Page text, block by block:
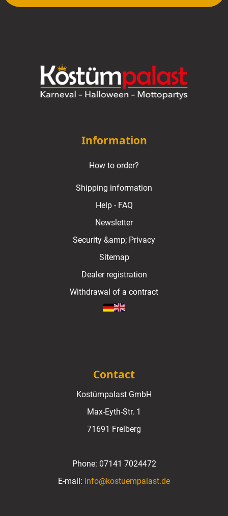
Information
How to order?
Shipping information
Help - FAQ
Newsletter
Security &amp; Privacy
Sitemap
Dealer registration
Withdrawal of a contract
Contact
Kostümpalast GmbH
Max-Eyth-Str. 1
71691 Freiberg
Phone: 07141 7024472
E-mail: info@kostuempalast.de